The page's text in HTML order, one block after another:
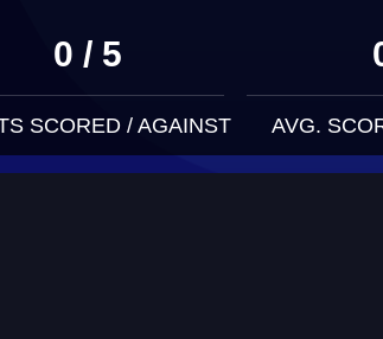
0 / 5
SCORED / AGAINST AVG.